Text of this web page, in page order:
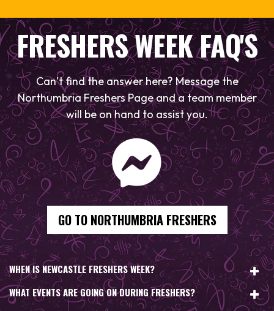
FRESHERS WEEK FAQ'S
Can’t find the answer here? Message the
Northumbria Freshers Page and a team member
will be on hand to assist you.
GO TO NORTHUMBRIA FRESHERS
WHEN IS NEWCASTLE FRESHERS WEEK?
WHAT EVENTS ARE GOING ON DURING FRESHERS?